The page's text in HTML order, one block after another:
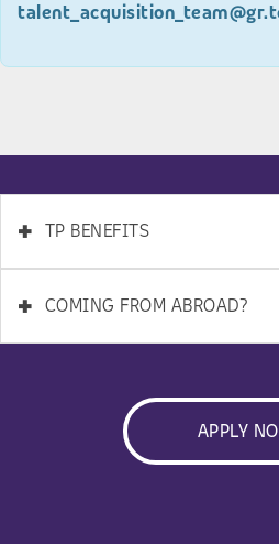
+ TP BENEFITS
+ COMING FROM ABROAD?
APPLY